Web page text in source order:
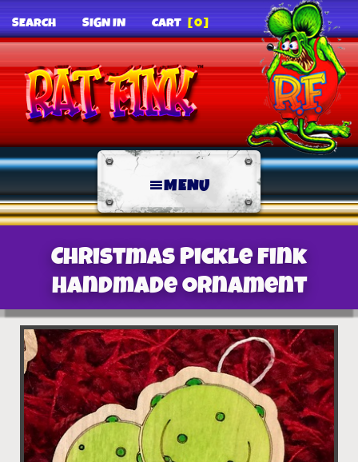
SEARCH SIGN IN CART [0]
MENU
Christmas Pickle Fink
Handmade Ornament